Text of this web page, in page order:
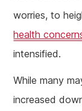
worries, to
health
intensified.
While many
increased